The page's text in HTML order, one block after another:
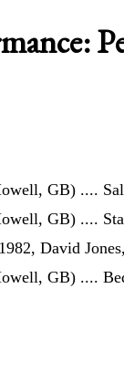
GB) ....
GB) ....
David
GB) ....